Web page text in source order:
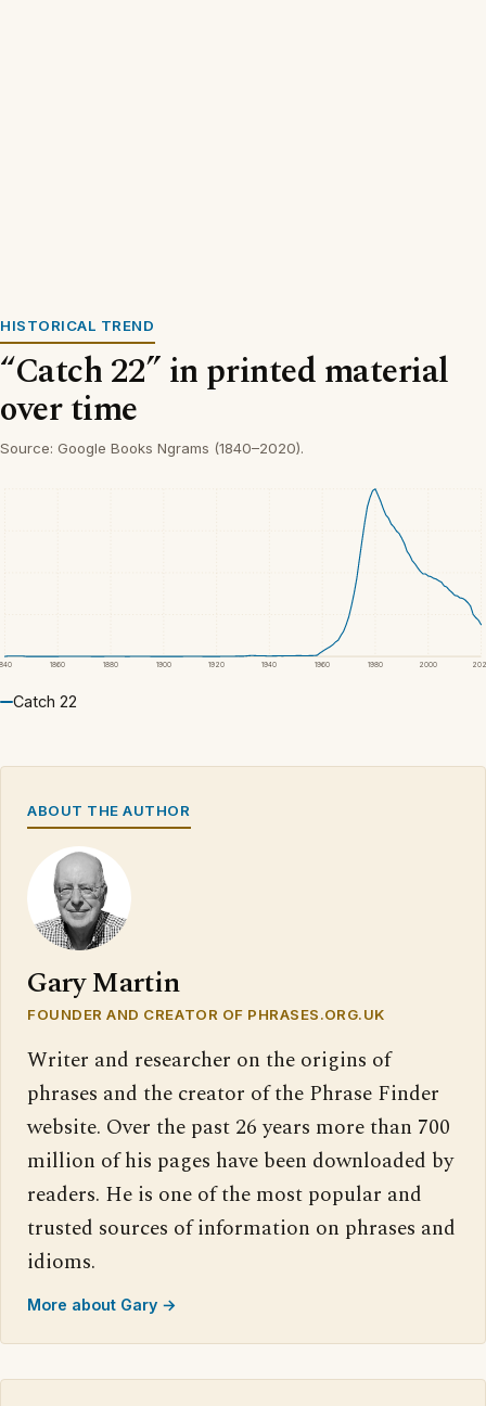
HISTORICAL TREND
“Catch 22” in printed material
over time
Source: Google Books Ngrams (1840–2020).
1860 1880 1900 1920 1940 1960 1980 2000
Catch 22
ABOUT THE AUTHOR
Gary Martin
FOUNDER AND CREATOR OF PHRASES.ORG.UK
Writer and researcher on the origins of
phrases and the creator of the Phrase Finder
website. Over the past 26 years more than 700
million of his pages have been downloaded by
readers. He is one of the most popular and
trusted sources of information on phrases and
idioms.
More about Gary →